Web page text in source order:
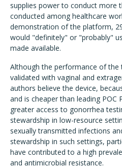
supplies power to conduct more
conducted among healthcare
demonstration of the platform,
would "definitely" or "probably"
made available.
Although the performance of the
validated with vaginal and
authors believe the device,
and is cheaper than leading POC
greater access to gonorrhea
stewardship in low-resource
sexually transmitted infections
stewardship in such settings,
have contributed to a high
and antimicrobial resistance.